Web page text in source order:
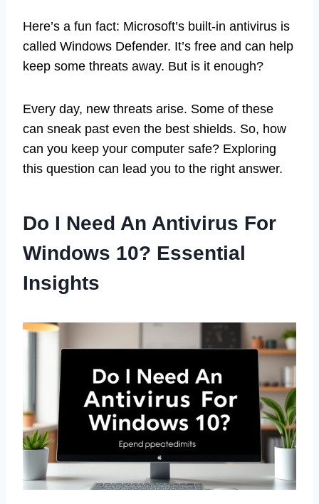
Here’s a fun fact: Microsoft’s built-in antivirus is
called Windows Defender. It’s free and can help
keep some threats away. But is it enough?
Every day, new threats arise. Some of these
can sneak past even the best shields. So, how
can you keep your computer safe? Exploring
this question can lead you to the right answer.
Do I Need An Antivirus For
Windows 10? Essential
Insights